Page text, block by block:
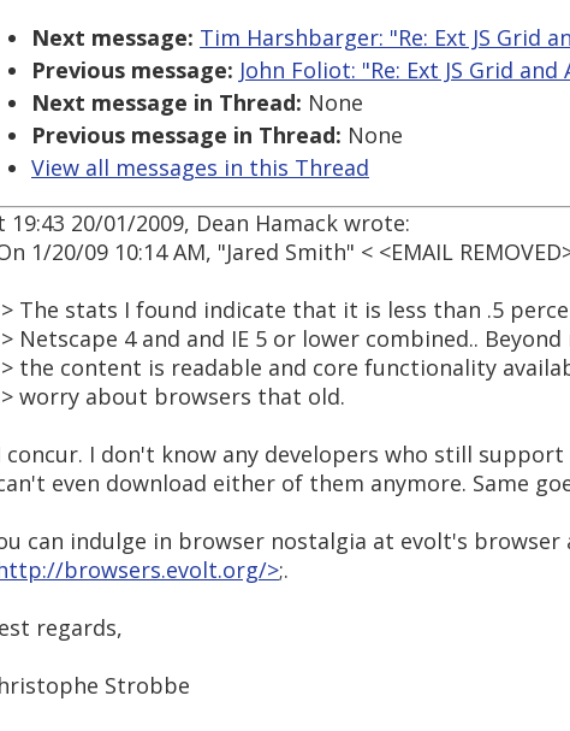
Next message: Tim Harshbarger: "Re: Ext JS Grid
Previous message: John Foliot: "Re: Ext JS Grid
Next message in Thread: None
Previous message in Thread: None
View all messages in this Thread
19:43 20/01/2009, Dean Hamack wrote:
1/20/09 10:14 AM, "Jared Smith" < <EMAIL
The stats I found indicate that it is less than .5
Netscape 4 and and IE 5 or lower combined..
the content is readable and core functionality
worry about browsers that old.
concur. I don't know any developers who still support
even download either of them anymore. Same
can indulge in browser nostalgia at evolt's browser
browsers.evolt.org/>;.
regards,
Strobbe